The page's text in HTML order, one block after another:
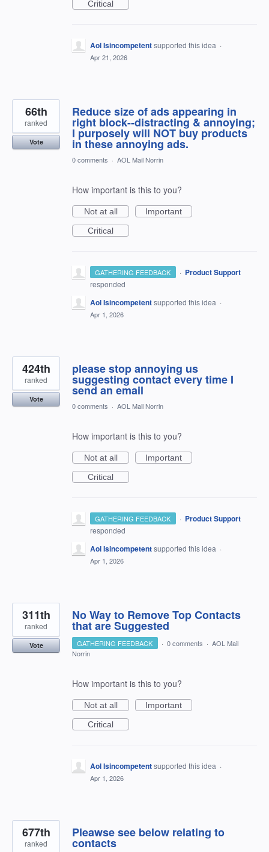
Critical
Aol Isincompetentsupported this idea ·
Apr 21, 2026
Reduce size of ads appearing in
right block--distracting & annoying;
I purposely will NOT buy products
in these annoying ads.
66th
ranked
Vote
0 comments · AOL Mail Norrin
How important is this to you?
Not at all
Important
Critical
GATHERING FEEDBACK · Product Support
responded
Aol Isincompetentsupported this idea ·
Apr 1, 2026
please stop annoying us
suggesting contact every time I
send an email
424th
ranked
Vote
0 comments · AOL Mail Norrin
How important is this to you?
Not at all
Important
Critical
GATHERING FEEDBACK · Product Support
responded
Aol Isincompetentsupported this idea ·
Apr 1, 2026
No Way to Remove Top Contacts
that are Suggested
311th
ranked
Vote GATHERING FEEDBACK · 0 comments · AOL Mail
Norrin
How important is this to you?
Not at all
Important
Critical
Aol Isincompetentsupported this idea ·
Apr 1, 2026
Pleawse see below relating to
contacts
677th
ranked